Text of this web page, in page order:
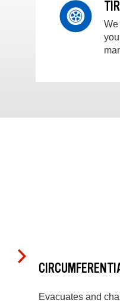
We
Evacuates and